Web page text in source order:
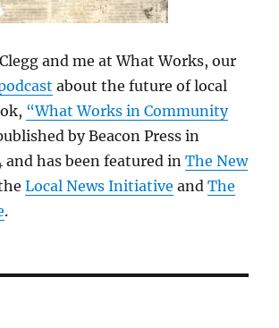
and me at What Works, our
about the future of local
“What Works in Community
by Beacon Press in
and has been featured inThe New
Local News Initiative andThe
.